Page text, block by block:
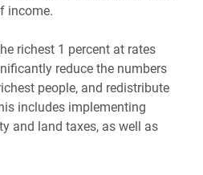
income.
richest 1 percent at rates
reduce the numbers
people, and redistribute
includes implementing
and land taxes, as well as